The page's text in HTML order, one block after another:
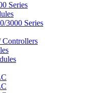
Series
3000 Series
Controllers